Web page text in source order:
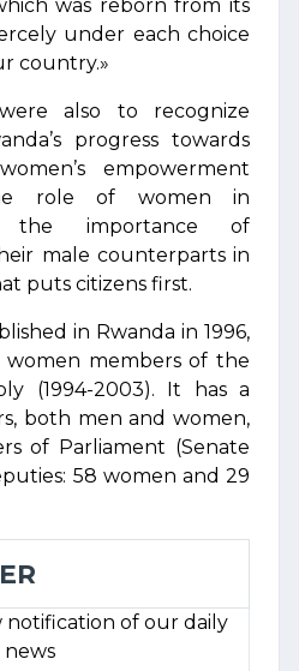
was reborn from its
under each choice
country.»
also to recognize
progress towards
empowerment
role of women in
the importance of
male counterparts in
puts citizens first.
in Rwanda in 1996,
women members of the
(1994-2003). It has a
both men and women,
of Parliament (Senate
58 women and 29
notification of our daily
news